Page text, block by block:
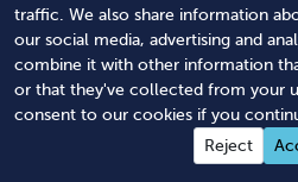
traffic. We also share information
our social media, advertising and
combine it with other information
or that they've collected from your
consent to our cookies if you
Reject
workload, budget, and
Streamline Your